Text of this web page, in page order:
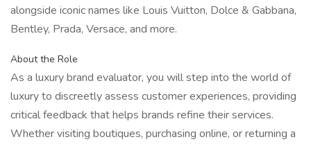
alongside iconic names like Louis Vuitton, Dolce & Gabbana,
Bentley, Prada, Versace, and more.
About the Role
As a luxury brand evaluator, you will step into the world of
luxury to discreetly assess customer experiences, providing
critical feedback that helps brands refine their services.
Whether visiting boutiques, purchasing online, or returning a